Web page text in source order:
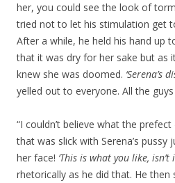
her, you could see the look of
tried not to let his stimulation get
After a while, he held his hand up
that it was dry for her sake but as
knew she was doomed. ‘Serena’s
yelled out to everyone. All the
“I couldn’t believe what the
that was slick with Serena’s pussy
her face! ‘This is what you like, isn’t
rhetorically as he did that. He